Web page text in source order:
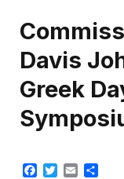
Davis
Greek
Facebook
Twitter
Email